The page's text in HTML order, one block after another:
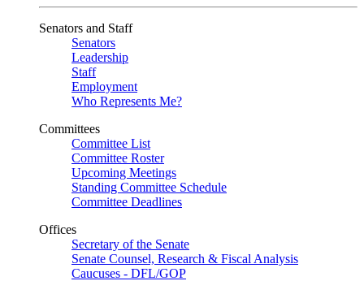
Senators and Staff
Senators
Leadership
Staff
Employment
Who Represents Me?
Committees
Committee List
Committee Roster
Upcoming Meetings
Standing Committee Schedule
Committee Deadlines
Offices
Secretary of the Senate
Senate Counsel, Research & Fiscal Analysis
Caucuses - DFL/GOP